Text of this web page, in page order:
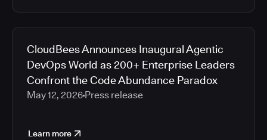
CloudBees Announces Inaugural Agentic
DevOps World as 200+ Enterprise Leaders
Confront the Code Abundance Paradox
May 12, 2026 Press release
Learn more